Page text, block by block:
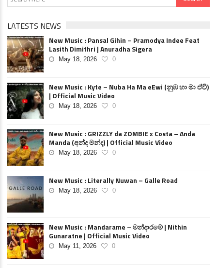
LATESTS NEWS
New Music : Pansal Gihin – Pramodya Indee Feat
Lasith Dimithri | Anuradha Sigera
May 18, 2026 0
New Music : Kyte – Nuba Ha Ma eEwi (නුඹ හා මා ඒවි)
| Official Music Video
May 18, 2026 0
New Music : GRIZZLY da ZOMBIE x Costa – Anda
Manda (අන්ද මන්ද) | Official Music Video
May 18, 2026 0
New Music : Literally Nuwan – Galle Road
May 18, 2026 0
New Music : Mandarame – මන්දාරමේ | Nithin
Gunaratne | Official Music Video
May 11, 2026 0